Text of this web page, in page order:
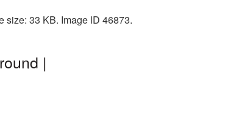
size: 33 KB. Image ID 46873.
|